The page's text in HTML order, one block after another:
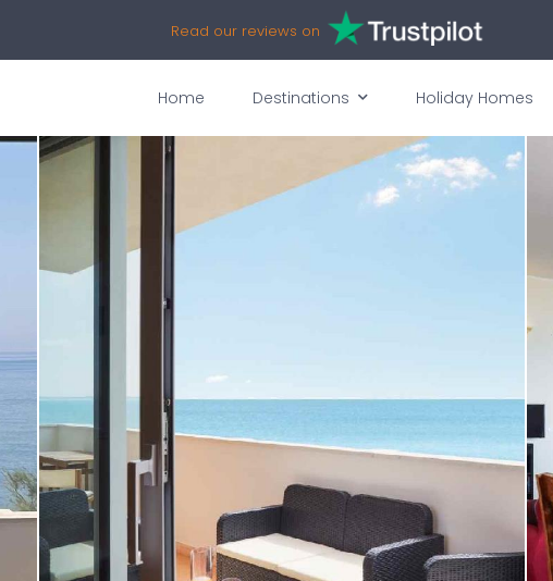
Read our reviews on
Home Destinations Holiday Homes
Availability Map